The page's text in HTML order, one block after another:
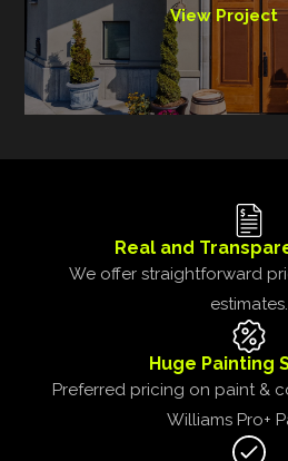
View Project
Real and
We offer straightforward
estimates.
Huge Painting
Preferred pricing on paint &
Williams Pro+